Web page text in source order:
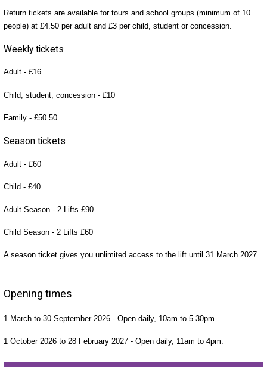
Return tickets are available for tours and school groups (minimum of 10
people) at £4.50 per adult and £3 per child, student or concession.
Weekly tickets
Adult - £16
Child, student, concession - £10
Family - £50.50
Season tickets
Adult - £60
Child - £40
Adult Season - 2 Lifts £90
Child Season - 2 Lifts £60
A season ticket gives you unlimited access to the lift until 31 March 2027.
Opening times
1 March to 30 September 2026 - Open daily, 10am to 5.30pm.
1 October 2026 to 28 February 2027 - Open daily, 11am to 4pm.